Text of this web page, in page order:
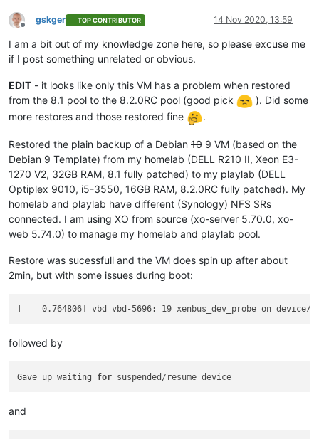
Offline
gskger TOP CONTRIBUTOR 14 Nov 2020, 13:59
I am a bit out of my knowledge zone here, so please excuse me
if I post something unrelated or obvious.
EDIT - it looks like only this VM has a problem when restored
from the 8.1 pool to the 8.2.0RC pool (good pick
). Did some
more restores and those restored fine
.
Restored the plain backup of a Debian 10 9 VM (based on the
Debian 9 Template) from my homelab (DELL R210 II, Xeon E3-
1270 V2, 32GB RAM, 8.1 fully patched) to my playlab (DELL
Optiplex 9010, i5-3550, 16GB RAM, 8.2.0RC fully patched). My
homelab and playlab have different (Synology) NFS SRs
connected. I am using XO from source (xo-server 5.70.0, xo-
web 5.74.0) to manage my homelab and playlab pool.
Restore was sucessfull and the VM does spin up after about
2min, but with some issues during boot:
followed by
Gave up waiting for
and